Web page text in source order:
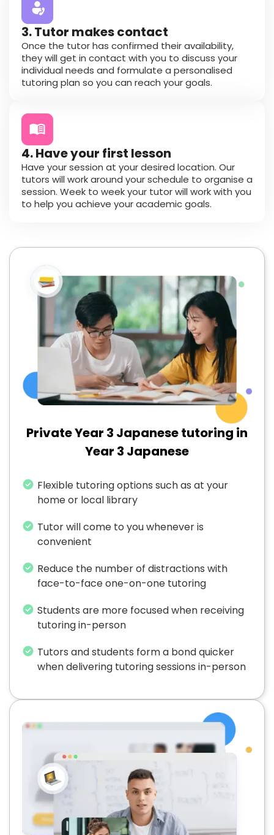
3. Tutor makes contact
Once the tutor has confirmed their availability,
they will get in contact with you to discuss your
individual needs and formulate a personalised
tutoring plan so you can reach your goals.
4. Have your first lesson
Have your session at your desired location. Our
tutors will work around your schedule to organise a
session. Week to week your tutor will work with you
to help you achieve your academic goals.
Private Year 3 Japanese tutoring in
Year 3 Japanese
Flexible tutoring options such as at your
home or local library
Tutor will come to you whenever is
convenient
Reduce the number of distractions with
face-to-face one-on-one tutoring
Students are more focused when receiving
tutoring in-person
Tutors and students form a bond quicker
when delivering tutoring sessions in-person